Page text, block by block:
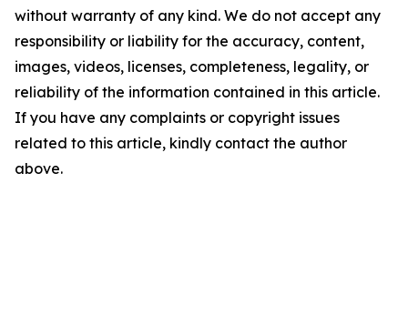
without warranty of any kind. We do not accept any
responsibility or liability for the accuracy, content,
images, videos, licenses, completeness, legality, or
reliability of the information contained in this article.
If you have any complaints or copyright issues
related to this article, kindly contact the author
above.